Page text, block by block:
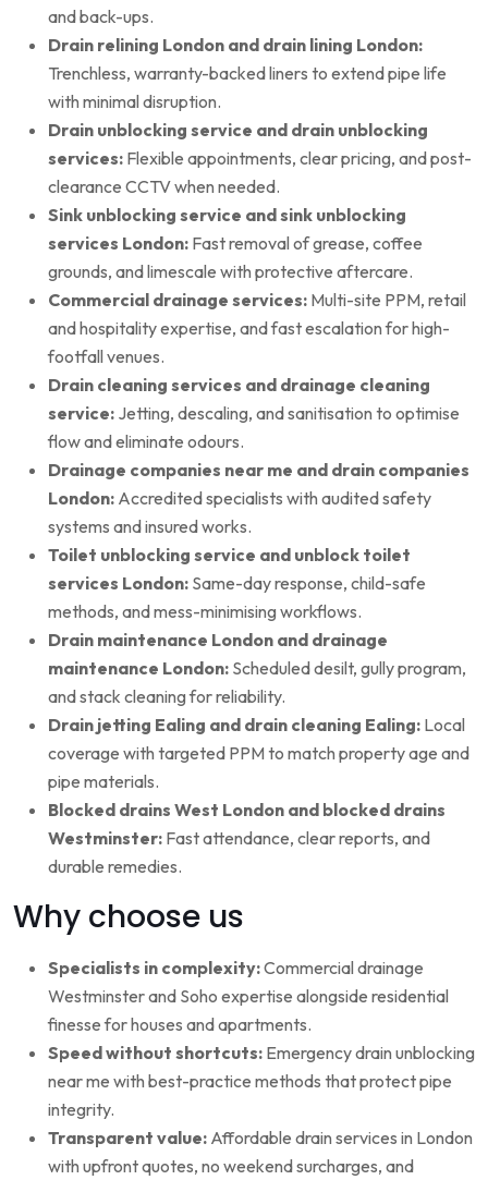
and back-ups.
Drain relining London and drain lining London:
Trenchless, warranty-backed liners to extend pipe life
with minimal disruption.
Drain unblocking service and drain unblocking
services: Flexible appointments, clear pricing, and post-
clearance CCTV when needed.
Sink unblocking service and sink unblocking
services London: Fast removal of grease, coffee
grounds, and limescale with protective aftercare.
Commercial drainage services: Multi-site PPM, retail
and hospitality expertise, and fast escalation for high-
footfall venues.
Drain cleaning services and drainage cleaning
service: Jetting, descaling, and sanitisation to optimise
flow and eliminate odours.
Drainage companies near me and drain companies
London: Accredited specialists with audited safety
systems and insured works.
Toilet unblocking service and unblock toilet
services London: Same-day response, child-safe
methods, and mess-minimising workflows.
Drain maintenance London and drainage
maintenance London: Scheduled desilt, gully program,
and stack cleaning for reliability.
Drain jetting Ealing and drain cleaning Ealing: Local
coverage with targeted PPM to match property age and
pipe materials.
Blocked drains West London and blocked drains
Westminster: Fast attendance, clear reports, and
durable remedies.
Why choose us
Specialists in complexity:Commercial drainage
Westminster and Soho expertise alongside residential
finesse for houses and apartments.
Speed without shortcuts: Emergency drain unblocking
near me with best-practice methods that protect pipe
integrity.
Transparent value: Affordable drain services in London
with upfront quotes, no weekend surcharges, and